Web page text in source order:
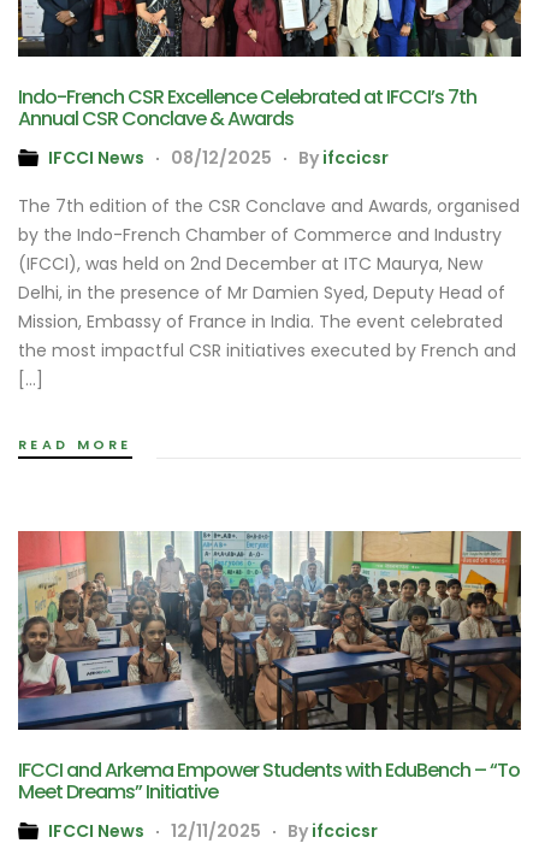
Indo-French CSR Excellence Celebrated at IFCCI’s 7th
Annual CSR Conclave & Awards
IFCCI News 08/12/2025 By ifccicsr
The 7th edition of the CSR Conclave and Awards, organised
by the Indo-French Chamber of Commerce and Industry
(IFCCI), was held on 2nd December at ITC Maurya, New
Delhi, in the presence of Mr Damien Syed, Deputy Head of
Mission, Embassy of France in India. The event celebrated
the most impactful CSR initiatives executed by French and
[…]
READ MORE
IFCCI and Arkema Empower Students with EduBench – “To
Meet Dreams” Initiative
IFCCI News 12/11/2025 By ifccicsr